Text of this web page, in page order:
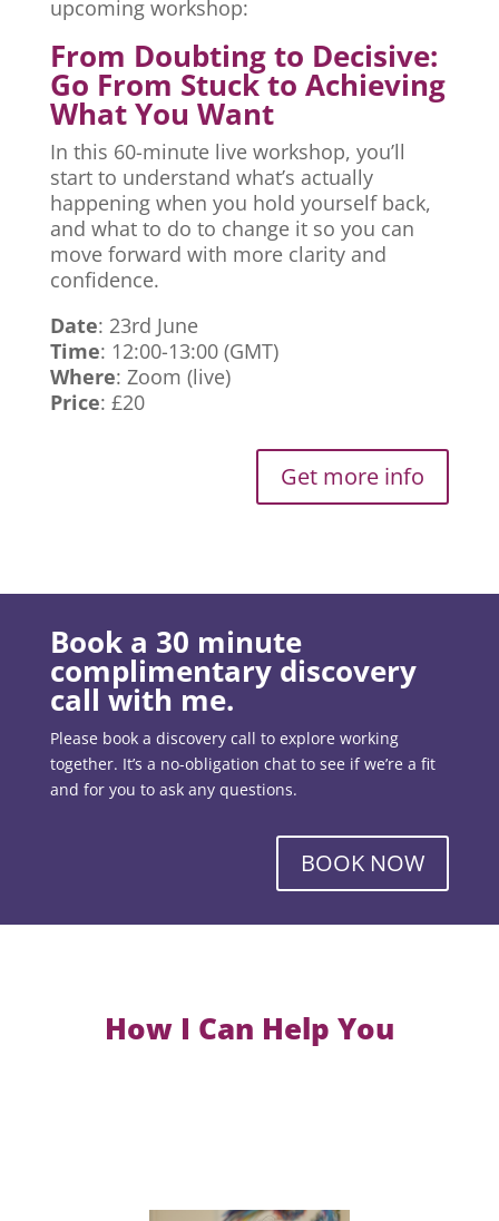
upcoming workshop:
From Doubting to Decisive:
Go From Stuck to Achieving
What You Want
In this 60-minute live workshop, you’ll
start to understand what’s actually
happening when you hold yourself back,
and what to do to change it so you can
move forward with more clarity and
confidence.
Date: 23rd June
Time: 12:00-13:00 (GMT)
Where: Zoom (live)
Price: £20
Get more info
Book a 30 minute
complimentary discovery
call with me.
Please book a discovery call to explore working
together. It’s a no-obligation chat to see if we’re a fit
and for you to ask any questions.
BOOK NOW
How I Can Help You